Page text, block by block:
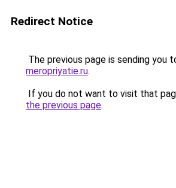
Redirect Notice
The previous page is sending you
meropriyatie.ru.
If you do not want to visit that
the previous page.